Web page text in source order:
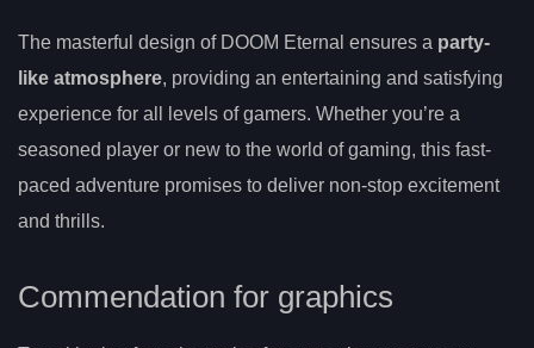
The masterful design of DOOM Eternal ensures a party-
like atmosphere, providing an entertaining and satisfying
experience for all levels of gamers. Whether you’re a
seasoned player or new to the world of gaming, this fast-
paced adventure promises to deliver non-stop excitement
and thrills.
Commendation for graphics